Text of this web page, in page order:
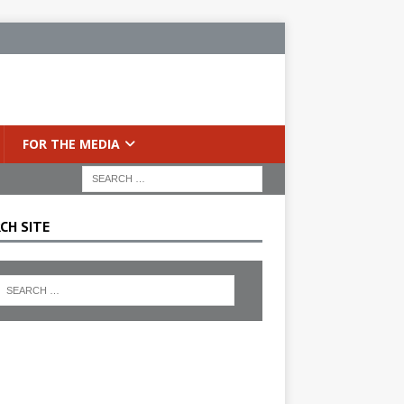
FOR THE MEDIA
SITE